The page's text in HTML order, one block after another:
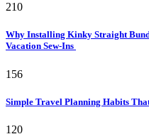
210
Why Installing Kinky Straight
Vacation Sew-Ins
156
Simple Travel Planning Habits
120